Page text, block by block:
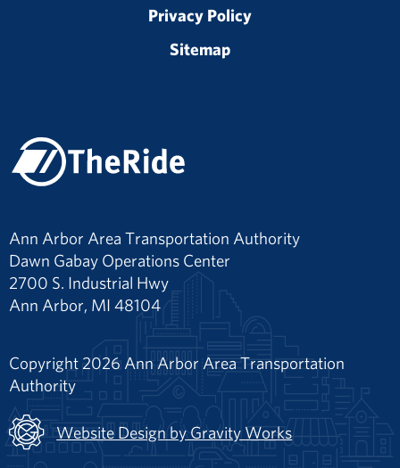
Privacy Policy
Sitemap
Ann Arbor Area Transportation Authority
Dawn Gabay Operations Center
2700 S. Industrial Hwy
Ann Arbor, MI 48104
Copyright 2026 Ann Arbor Area Transportation
Authority
Website Design by Gravity Works